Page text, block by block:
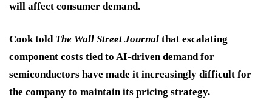
will affect consumer demand.
Cook told The Wall Street Journal that escalating
component costs tied to AI-driven demand for
semiconductors have made it increasingly difficult for
the company to maintain its pricing strategy.